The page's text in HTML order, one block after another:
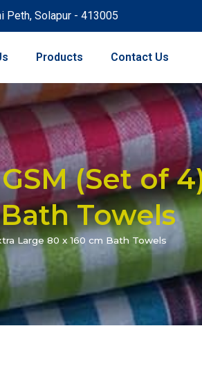
Peth, Solapur - 413005
Products Contact Us
(Set of
Towels
Large 80 x 160 cm Bath Towels